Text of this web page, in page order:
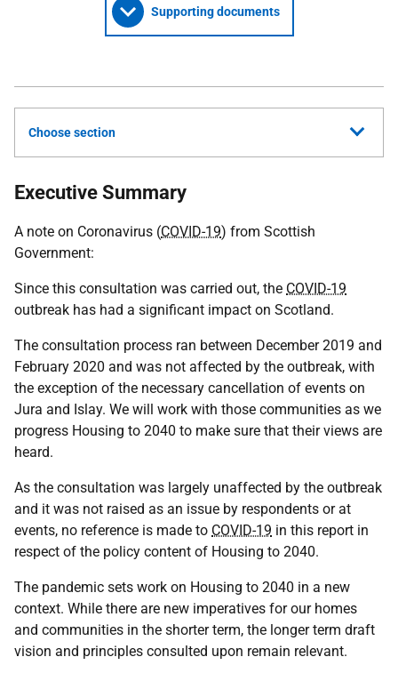
Supporting documents
Choose section
Executive Summary
A note on Coronavirus (COVID-19) from Scottish
Government:
Since this consultation was carried out, the COVID-19
outbreak has had a significant impact on Scotland.
The consultation process ran between December 2019 and
February 2020 and was not affected by the outbreak, with
the exception of the necessary cancellation of events on
Jura and Islay. We will work with those communities as we
progress Housing to 2040 to make sure that their views are
heard.
As the consultation was largely unaffected by the outbreak
and it was not raised as an issue by respondents or at
events, no reference is made to COVID-19 in this report in
respect of the policy content of Housing to 2040.
The pandemic sets work on Housing to 2040 in a new
context. While there are new imperatives for our homes
and communities in the shorter term, the longer term draft
vision and principles consulted upon remain relevant.